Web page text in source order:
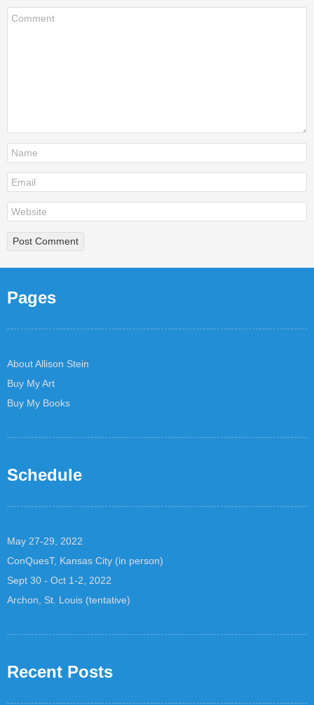
Pages
About Allison Stein
Buy My Art
Buy My Books
Schedule
May 27-29, 2022
ConQuesT, Kansas City (in person)
Sept 30 - Oct 1-2, 2022
Archon, St. Louis (tentative)
Recent Posts